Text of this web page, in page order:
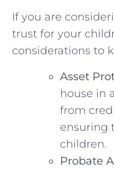
If you⁢ are
trust for your
considerations​ to
Asset
house in
from
ensuring
children.
Probate